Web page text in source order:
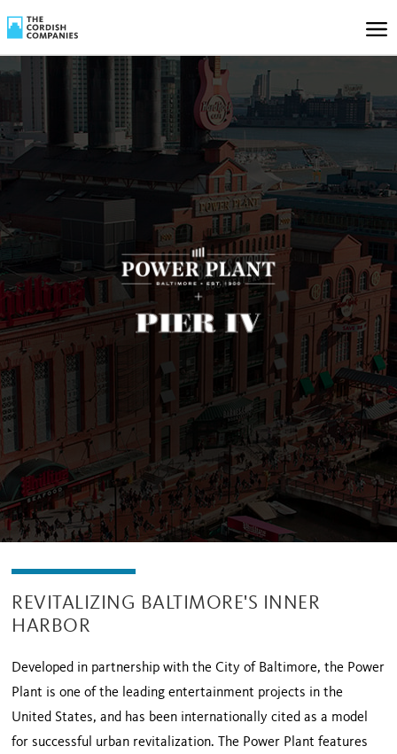
REVITALIZING BALTIMORE'S INNER
HARBOR
Developed in partnership with the City of Baltimore, the Power
Plant is one of the leading entertainment projects in the
United States, and has been internationally cited as a model
for successful urban revitalization. The Power Plant features